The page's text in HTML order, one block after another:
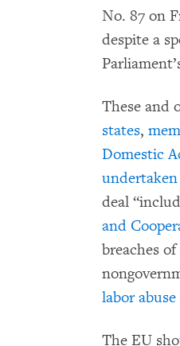
No. 87 on
despite a
These and
states,
Domestic
deal
and
breaches
labor
The EU